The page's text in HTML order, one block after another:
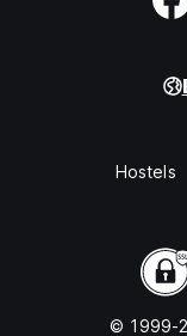
Hostels
© 1999-